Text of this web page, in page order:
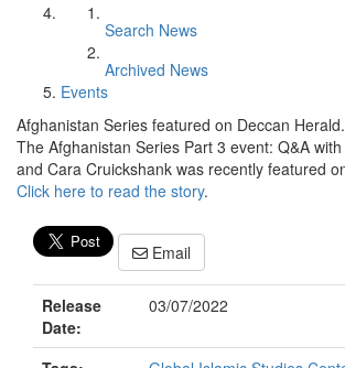
Search News
Archived News
Events
Afghanistan Series featured on Deccan Herald.
The Afghanistan Series Part 3 event: Q&A
and Cara Cruickshank was recently featured
Click here to read the story.
Email
Release
Date:
03/07/2022